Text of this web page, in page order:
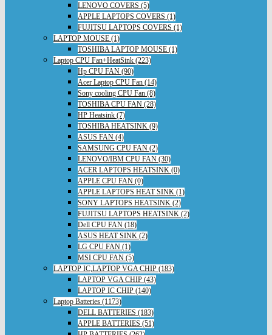
LENOVO COVERS (5)
APPLE LAPTOPS COVERS (1)
FUJITSU LAPTOPS COVERS (1)
LAPTOP MOUSE (1)
TOSHIBA LAPTOP MOUSE (1)
Laptop CPU Fan+HeatSink (223)
Hp CPU FAN (90)
Acer Laptop CPU Fan (14)
Sony cooling CPU Fan (8)
TOSHIBA CPU FAN (28)
HP Heatsink (7)
TOSHIBA HEATSINK (9)
ASUS FAN (4)
SAMSUNG CPU FAN (2)
LENOVO/IBM CPU FAN (30)
ACER LAPTOPS HEATSINK (0)
APPLE CPU FAN (0)
APPLE LAPTOPS HEAT SINK (1)
SONY LAPTOPS HEATSINK (2)
FUJITSU LAPTOPS HEATSINK (2)
Dell CPU FAN (18)
ASUS HEAT SINK (2)
LG CPU FAN (1)
MSI CPU FAN (5)
LAPTOP IC,LAPTOP VGA CHIP (183)
LAPTOP VGA CHIP (43)
LAPTOP IC CHIP (140)
Laptop Batteries (1173)
DELL BATTERIES (183)
APPLE BATTERIES (51)